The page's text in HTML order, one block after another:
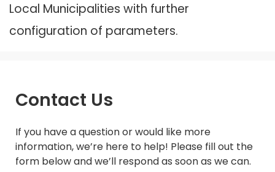
Local Municipalities with further
configuration of parameters.
Contact Us
If you have a question or would like more
information, we’re here to help! Please fill out the
form below and we’ll respond as soon as we can.